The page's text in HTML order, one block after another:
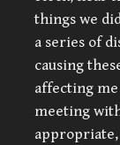
things we
a series of
causing
affecting
meeting
appropriate,